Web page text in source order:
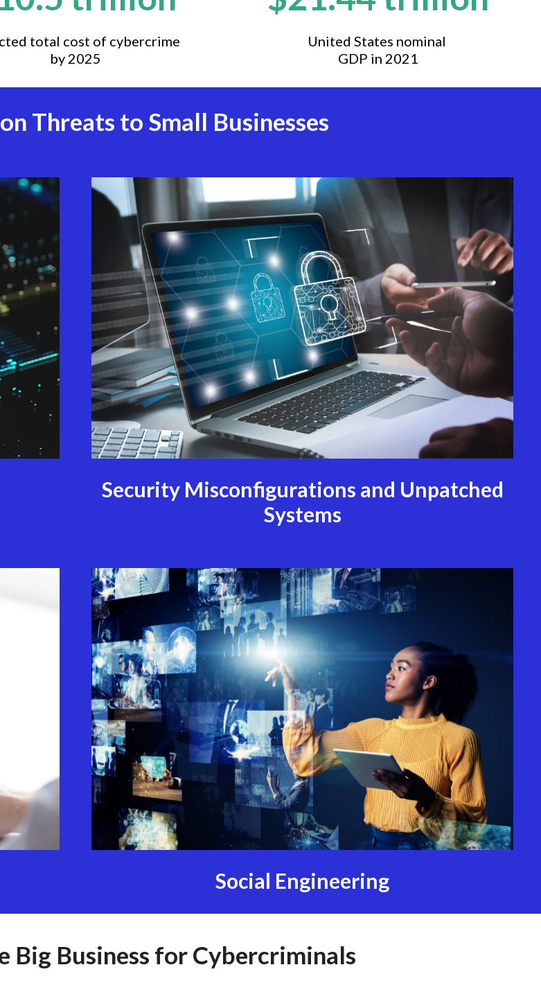
total cost of cybercrime
by 2025
United States nominal
GDP in 2021
Threats to Small Businesses
Security Misconfigurations and Unpatched
Systems
Social Engineering
Big Business for Cybercriminals